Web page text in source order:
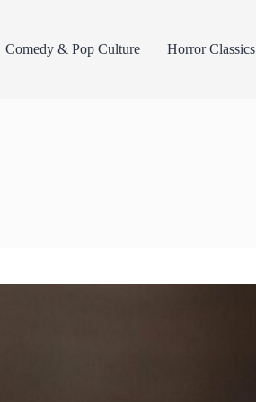
Comedy & Pop Culture Horror Classics